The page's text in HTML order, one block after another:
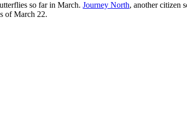
so far in March. Journey North, another citizen
of March 22.